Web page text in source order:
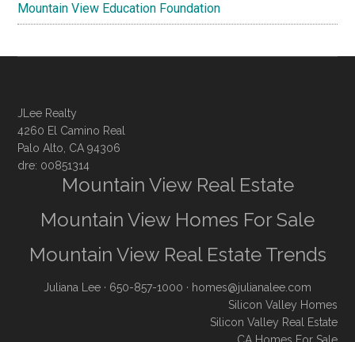
Mountain View Education Foundation
JLee Realty
4260 El Camino Real
Palo Alto, CA 94306
dre: 00851314
Mountain View Real Estate
Mountain View Homes For Sale
Mountain View Real Estate Trends
Juliana Lee · 650-857-1000 · homes@julianalee.com
Silicon Valley Homes
Silicon Valley Real Estate